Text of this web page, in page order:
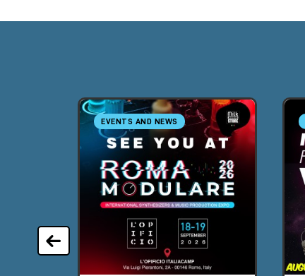
EVENTS AND NEWS